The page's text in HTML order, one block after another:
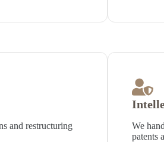
and restructuring
We
patents